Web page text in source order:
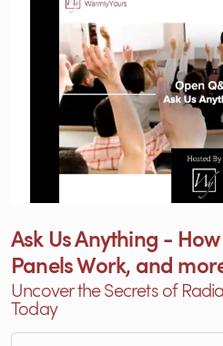
Ask Us Anything -
Panels Work, and
Uncover the Secrets of
Today